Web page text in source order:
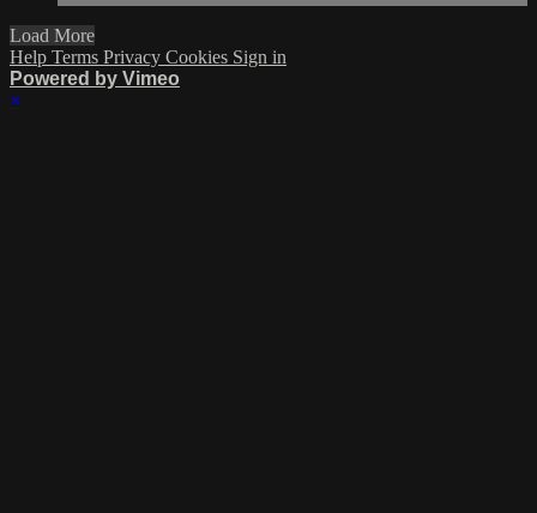
Load More
Help Terms Privacy Cookies Sign in
Powered by Vimeo
×